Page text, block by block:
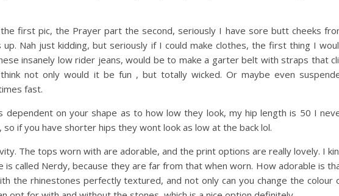
first pic, the Prayer part the second, seriously I have sore butt cheeks
Nah just kidding, but seriously if I could make clothes, the first thing I
insanely low rider jeans, would be to make a garter belt with straps that
not only would it be fun , but totally wicked. Or maybe even
fast.
on your shape as to how low they look, my hip length is 50 I
if you have shorter hips they wont look as low at the back lol.
The tops worn with are adorable, and the print options are really lovely. I
called Nerdy, because they are far from that when worn. How adorable is
the rhinestones perfectly textured, and not only can you change the colour